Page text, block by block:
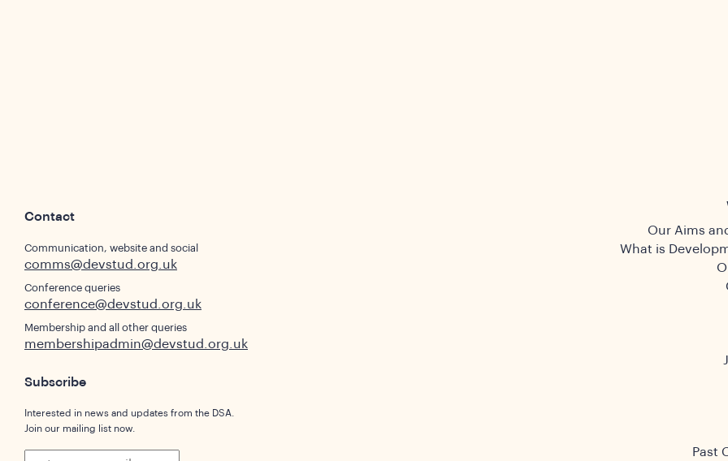
Contact
Communication, website and social
comms@devstud.org.uk
Conference queries
conference@devstud.org.uk
Membership and all other queries
membershipadmin@devstud.org.uk
Subscribe
Interested in news and updates from the DSA.
Join our mailing list now.
Our Aims
What is
Past